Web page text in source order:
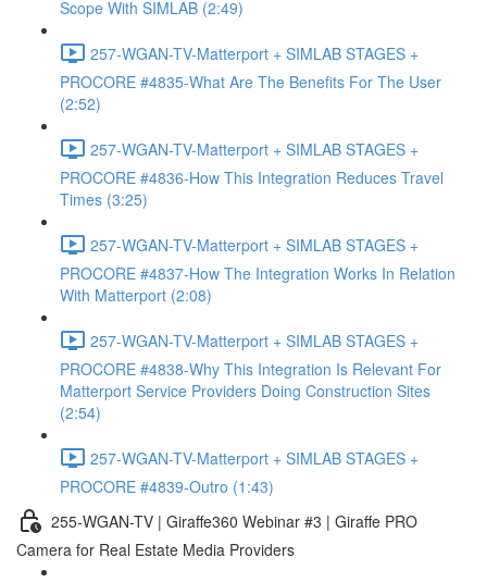
Scope With SIMLAB (2:49)
257-WGAN-TV-Matterport + SIMLAB STAGES +
PROCORE #4835-What Are The Benefits For The User
(2:52)
257-WGAN-TV-Matterport + SIMLAB STAGES +
PROCORE #4836-How This Integration Reduces Travel
Times (3:25)
257-WGAN-TV-Matterport + SIMLAB STAGES +
PROCORE #4837-How The Integration Works In Relation
With Matterport (2:08)
257-WGAN-TV-Matterport + SIMLAB STAGES +
PROCORE #4838-Why This Integration Is Relevant For
Matterport Service Providers Doing Construction Sites
(2:54)
257-WGAN-TV-Matterport + SIMLAB STAGES +
PROCORE #4839-Outro (1:43)
255-WGAN-TV | Giraffe360 Webinar #3 | Giraffe PRO
Camera for Real Estate Media Providers